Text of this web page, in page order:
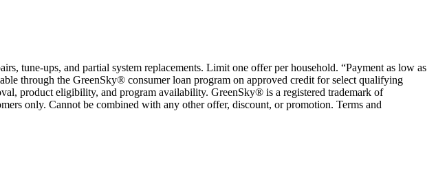
tune-ups, and partial system replacements. Limit one offer per household. “Payment as low as
through the GreenSky® consumer loan program on approved credit for select qualifying
product eligibility, and program availability. GreenSky® is a registered trademark of
only. Cannot be combined with any other offer, discount, or promotion. Terms and